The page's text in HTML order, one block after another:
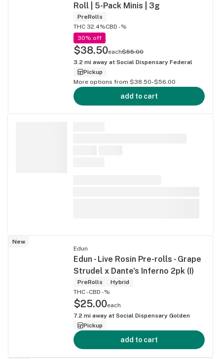
Roll | 5-Pack Minis | 3g
PreRolls
THC 32.4%CBD -%
30% off
$38.50each$55.00
3.2 mi away at Social Dispensary Federal
Pickup
More options from $38.50-$56.00
add to cart
New
Edun
Edun - Live Rosin Pre-rolls - Grape
Strudel x Dante's Inferno 2pk (I)
PreRolls
Hybrid
THC -CBD -%
$25.00each
7.2 mi away at Social Dispensary Golden
Pickup
add to cart